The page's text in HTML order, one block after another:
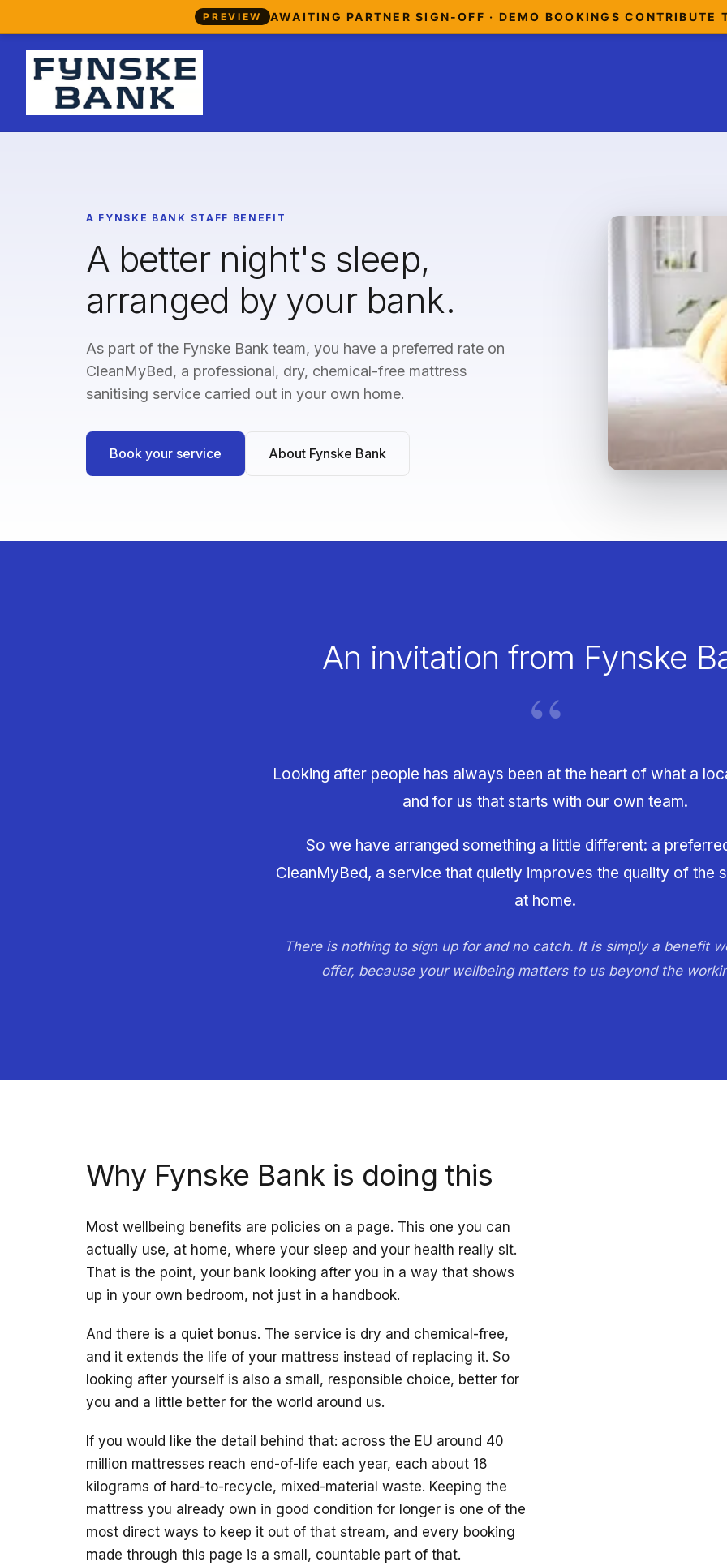
PREVIEW AWAITING PARTNER SIGN-OFF · DEMO BOOKINGS CONTRIBUTE
A FYNSKE BANK STAFF BENEFIT
A better night's sleep,
arranged by your bank.
As part of the Fynske Bank team, you have a preferred rate on
CleanMyBed, a professional, dry, chemical-free mattress
sanitising service carried out in your own home.
Book your service About Fynske Bank
An invitation from Fynske
Looking after people has always been at the heart of what a
and for us that starts with our own team.
So we have arranged something a little different: a
CleanMyBed, a service that quietly improves the quality of the
at home.
There is nothing to sign up for and no catch. It is simply a benefit
offer, because your wellbeing matters to us beyond the
Why Fynske Bank is doing this
Most wellbeing benefits are policies on a page. This one you can
actually use, at home, where your sleep and your health really sit.
That is the point, your bank looking after you in a way that shows
up in your own bedroom, not just in a handbook.
And there is a quiet bonus. The service is dry and chemical-free,
and it extends the life of your mattress instead of replacing it. So
looking after yourself is also a small, responsible choice, better for
you and a little better for the world around us.
If you would like the detail behind that: across the EU around 40
million mattresses reach end-of-life each year, each about 18
kilograms of hard-to-recycle, mixed-material waste. Keeping the
mattress you already own in good condition for longer is one of the
most direct ways to keep it out of that stream, and every booking
made through this page is a small, countable part of that.